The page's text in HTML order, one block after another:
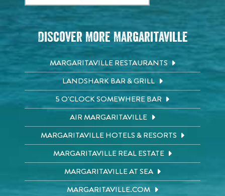
Discover More Margaritaville
MARGARITAVILLE RESTAURANTS
LANDSHARK BAR & GRILL
5 O'CLOCK SOMEWHERE BAR
AIR MARGARITAVILLE
MARGARITAVILLE HOTELS & RESORTS
MARGARITAVILLE REAL ESTATE
MARGARITAVILLE AT SEA
MARGARITAVILLE.COM